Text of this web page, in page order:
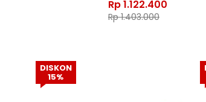
Rp1.122.400
Rp1.403.000
DISKON
15%